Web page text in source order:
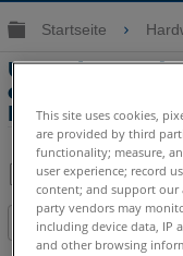
Globale
Startseite
erscheinen
Als
PDF
Teilen
Inhaltsangabe
Keine
This site uses cookies,
are provided by third
functionality; measure,
user experience; record
content; and support our
party vendors may
including device data, IP
and other browsing